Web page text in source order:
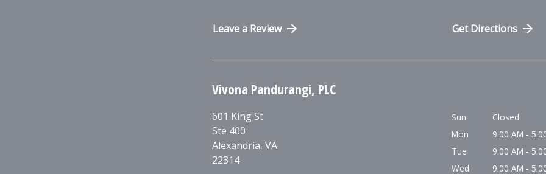
Leave a Review Get Directions
Vivona Pandurangi, PLC
601 King St
Ste 400
Alexandria,VA
22314
Sun
Closed
Mon
9:00 AM -
Tue
9:00 AM -
Wed
9:00 AM -